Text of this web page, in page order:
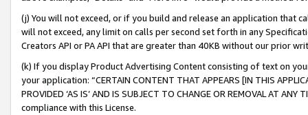
(j) You will not exceed, or if you build and release an application that
will not exceed, any limit on calls per second set forth in any
Creators API or PA API that are greater than 40KB without our prior
(k) If you display Product Advertising Content consisting of text on
your application: “CERTAIN CONTENT THAT APPEARS [IN THIS
PROVIDED ‘AS IS’ AND IS SUBJECT TO CHANGE OR REMOVAL AT
compliance with this License.